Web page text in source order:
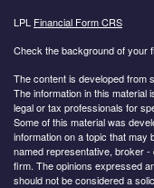
LPL Financial Form CRS
Check the background of your
The content is developed from
The information in this material
legal or tax professionals for
Some of this material was
information on a topic that may
named representative, broker
firm. The opinions expressed
should not be considered a